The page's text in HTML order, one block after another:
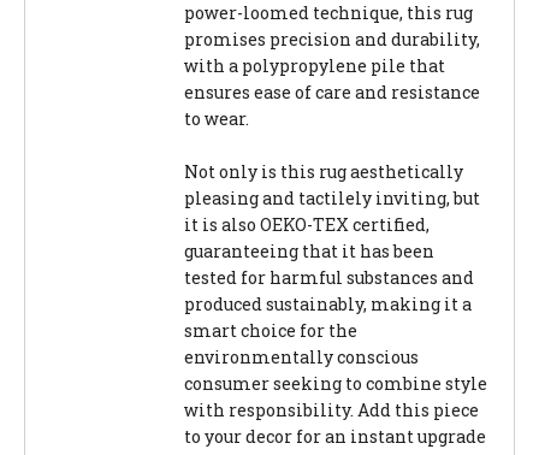
power-loomed technique, this rug
promises precision and durability,
with a polypropylene pile that
ensures ease of care and resistance
to wear.
Not only is this rug aesthetically
pleasing and tactilely inviting, but
it is also OEKO-TEX certified,
guaranteeing that it has been
tested for harmful substances and
produced sustainably, making it a
smart choice for the
environmentally conscious
consumer seeking to combine style
with responsibility. Add this piece
to your decor for an instant upgrade